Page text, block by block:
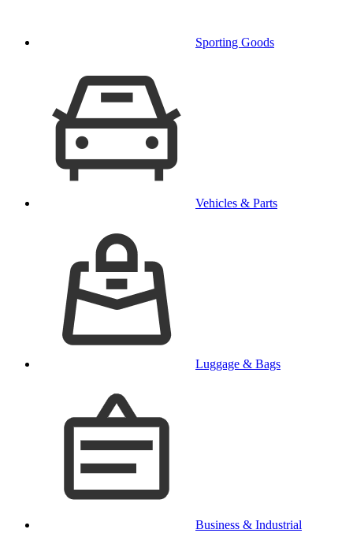
Sporting Goods
Vehicles & Parts
Luggage & Bags
Business & Industrial